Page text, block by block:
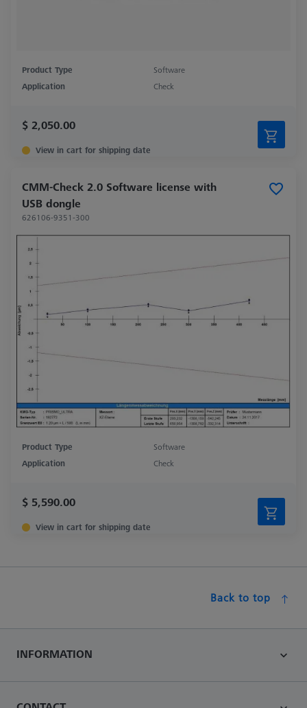
Product Type
Software
Application
Check
$ 2,050.00
View in cart for shipping date
CMM-Check 2.0 Software license with
USB dongle
626106-9351-300
Product Type
Software
Application
Check
$ 5,590.00
View in cart for shipping date
Back to top
INFORMATION